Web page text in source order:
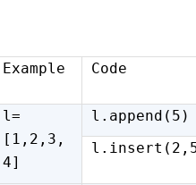
Example Code
l=
[1,2,3,
4]
l.append(5)